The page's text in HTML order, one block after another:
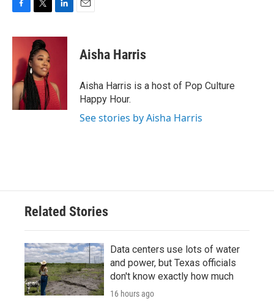
c
o
o
k
i
t
t
e
r
n
I
n
Aisha Harris
Aisha Harris is a host of Pop Culture
Happy Hour.
See stories by Aisha Harris
Related Stories
Data centers use lots of water
and power, but Texas officials
don't know exactly how much
16 hours ago